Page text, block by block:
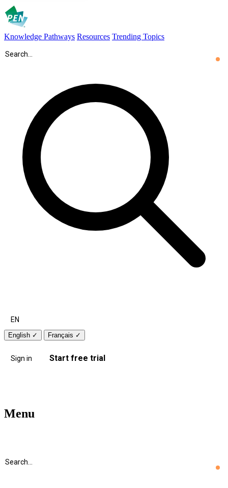
Knowledge Pathways Resources Trending Topics
EN
English ✓ Français ✓
Sign in Start free trial
Menu